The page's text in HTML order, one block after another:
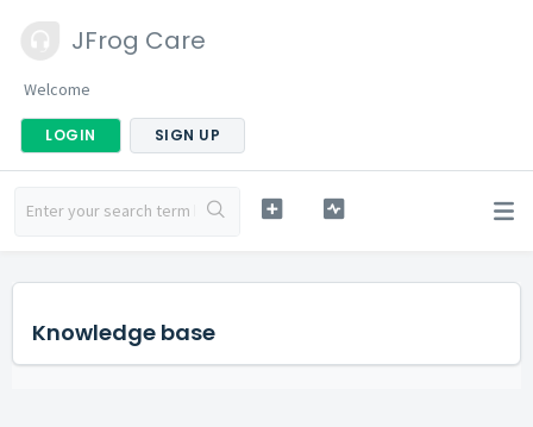
JFrog Care
Welcome
LOGIN SIGN UP
Knowledge base